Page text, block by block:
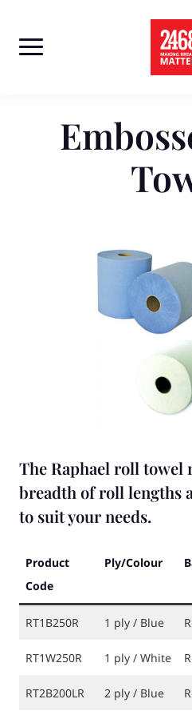
content
The Raphael roll towel
breadth of roll lengths
to suit your needs.
Product
Code
Ply/Colour
RT1B250R 1 ply / Blue
RT1W250R 1 ply / White
RT2B200LR 2 ply / Blue